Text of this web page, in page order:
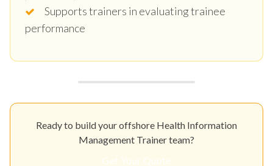
Supports trainers in evaluating trainee
performance
Ready to build your offshore Health Information
Management Trainer team?